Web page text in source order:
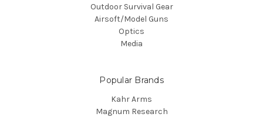
Outdoor Survival Gear
Airsoft/Model Guns
Optics
Media
Popular Brands
Kahr Arms
Magnum Research